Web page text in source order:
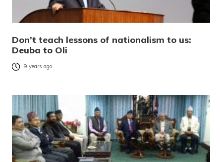
Don’t teach lessons of nationalism to us:
Deuba to Oli
9 years ago